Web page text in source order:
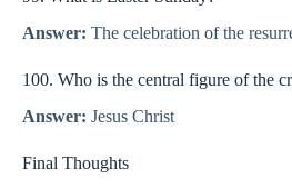
Answer: The celebration of the
100. Who is the central figure of the
Answer: Jesus Christ
Final Thoughts